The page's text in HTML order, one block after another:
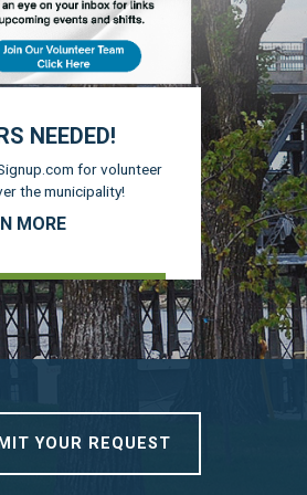
NEEDED!
for volunteer
the municipality!
MORE
YOUR REQUEST